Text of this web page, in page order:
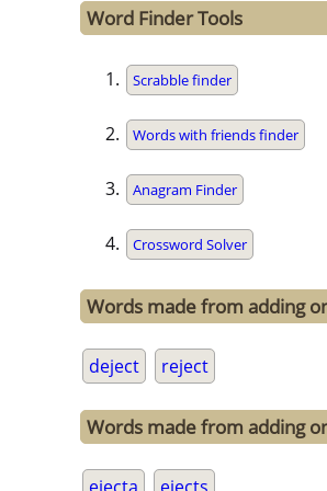
Word Finder Tools
Scrabble finder
Words with friends finder
Anagram Finder
Crossword Solver
Words made from adding
deject reject
Words made from adding